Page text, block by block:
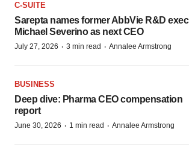
C-SUITE
Sarepta names former AbbVie R&D exec
Michael Severino as next CEO
July 27, 2026 · 3 min read · Annalee Armstrong
BUSINESS
Deep dive: Pharma CEO compensation
report
June 30, 2026 · 1 min read · Annalee Armstrong